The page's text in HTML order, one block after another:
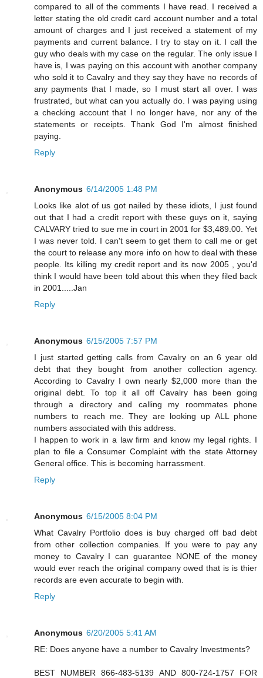
compared to all of the comments I have read. I received a
letter stating the old credit card account number and a total
amount of charges and I just received a statement of my
payments and current balance. I try to stay on it. I call the
guy who deals with my case on the regular. The only issue I
have is, I was paying on this account with another company
who sold it to Cavalry and they say they have no records of
any payments that I made, so I must start all over. I was
frustrated, but what can you actually do. I was paying using
a checking account that I no longer have, nor any of the
statements or receipts. Thank God I'm almost finished
paying.
Reply
Anonymous 6/14/2005 1:48 PM
Looks like alot of us got nailed by these idiots, I just found
out that I had a credit report with these guys on it, saying
CALVARY tried to sue me in court in 2001 for $3,489.00. Yet
I was never told. I can't seem to get them to call me or get
the court to release any more info on how to deal with these
people. Its killing my credit report and its now 2005 , you'd
think I would have been told about this when they filed back
in 2001.....Jan
Reply
Anonymous 6/15/2005 7:57 PM
I just started getting calls from Cavalry on an 6 year old
debt that they bought from another collection agency.
According to Cavalry I own nearly $2,000 more than the
original debt. To top it all off Cavalry has been going
through a directory and calling my roommates phone
numbers to reach me. They are looking up ALL phone
numbers associated with this address.
I happen to work in a law firm and know my legal rights. I
plan to file a Consumer Complaint with the state Attorney
General office. This is becoming harrassment.
Reply
Anonymous 6/15/2005 8:04 PM
What Cavalry Portfolio does is buy charged off bad debt
from other collection companies. If you were to pay any
money to Cavalry I can guarantee NONE of the money
would ever reach the original company owed that is is thier
records are even accurate to begin with.
Reply
Anonymous 6/20/2005 5:41 AM
RE: Does anyone have a number to Cavalry Investments?
BEST NUMBER 866-483-5139 AND 800-724-1757 FOR